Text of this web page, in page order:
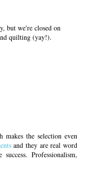
but we're closed on
quilting (yay!).
the selection even
and they are real word
Professionalism,